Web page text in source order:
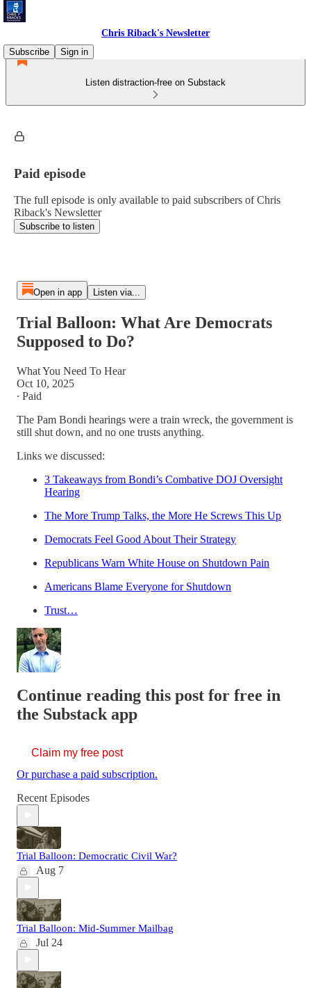
Chris Riback's Newsletter
Subscribe
Sign in
Listen distraction-free on Substack
Paid episode
The full episode is only available to paid subscribers of Chris
Riback's Newsletter
Subscribe to listen
Open in app Listen via...
Trial Balloon: What Are Democrats
Supposed to Do?
What You Need To Hear
Oct 10, 2025
∙ Paid
The Pam Bondi hearings were a train wreck, the government is
still shut down, and no one trusts anything.
Links we discussed:
3 Takeaways from Bondi’s Combative DOJ Oversight
Hearing
The More Trump Talks, the More He Screws This Up
Democrats Feel Good About Their Strategy
Republicans Warn White House on Shutdown Pain
Americans Blame Everyone for Shutdown
Trust…
Continue reading this post for free in
the Substack app
Claim my free post
Or purchase a paid subscription.
Recent Episodes
Trial Balloon: Democratic Civil War?
Aug 7
Trial Balloon: Mid-Summer Mailbag
Jul 24